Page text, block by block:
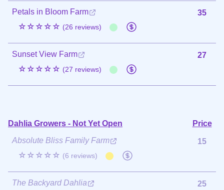
Petals in Bloom Farm
☆☆☆☆☆ (26 reviews)
35
Sunset View Farm
☆☆☆☆☆ (27 reviews)
27
Dahlia Growers - Not Yet Open
Price
Absolute Bliss Family Farm
☆☆☆☆☆ (6 reviews)
15
The Backyard Dahlia
25